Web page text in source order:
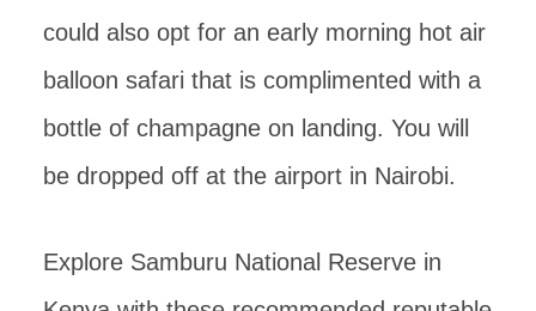
could also opt for an early morning hot air
balloon safari that is complimented with a
bottle of champagne on landing. You will
be dropped off at the airport in Nairobi.
Explore Samburu National Reserve in